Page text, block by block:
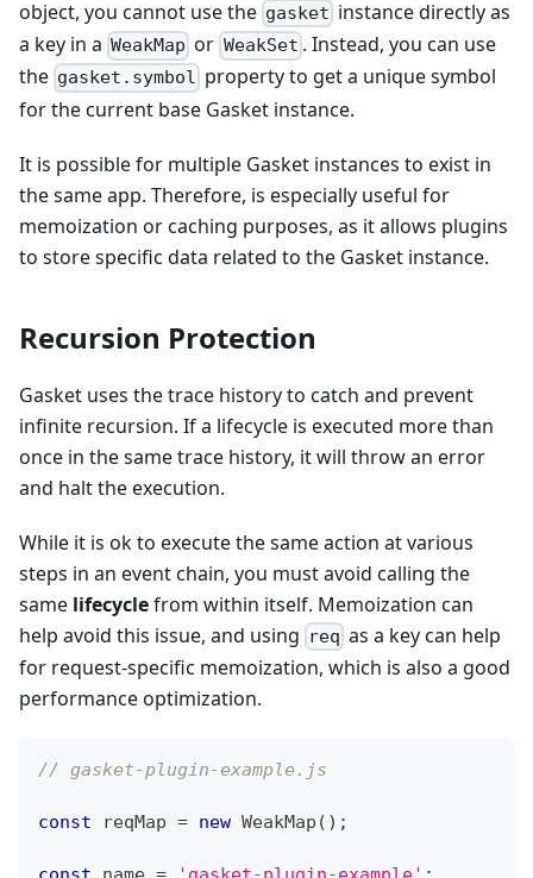
object, you cannot use the gasket instance directly as
a key in a WeakMap or WeakSet . Instead, you can use
the gasket.symbol property to get a unique symbol
for the current base Gasket instance.
It is possible for multiple Gasket instances to exist in
the same app. Therefore, is especially useful for
memoization or caching purposes, as it allows plugins
to store specific data related to the Gasket instance.
Recursion Protection
Gasket uses the trace history to catch and prevent
infinite recursion. If a lifecycle is executed more than
once in the same trace history, it will throw an error
and halt the execution.
While it is ok to execute the same action at various
steps in an event chain, you must avoid calling the
same lifecyclefrom within itself. Memoization can
help avoid this issue, and using req as a key can help
for request-specific memoization, which is also a good
performance optimization.
// gasket-plugin-example.js
const reqMap = new WeakMap ( ) ;